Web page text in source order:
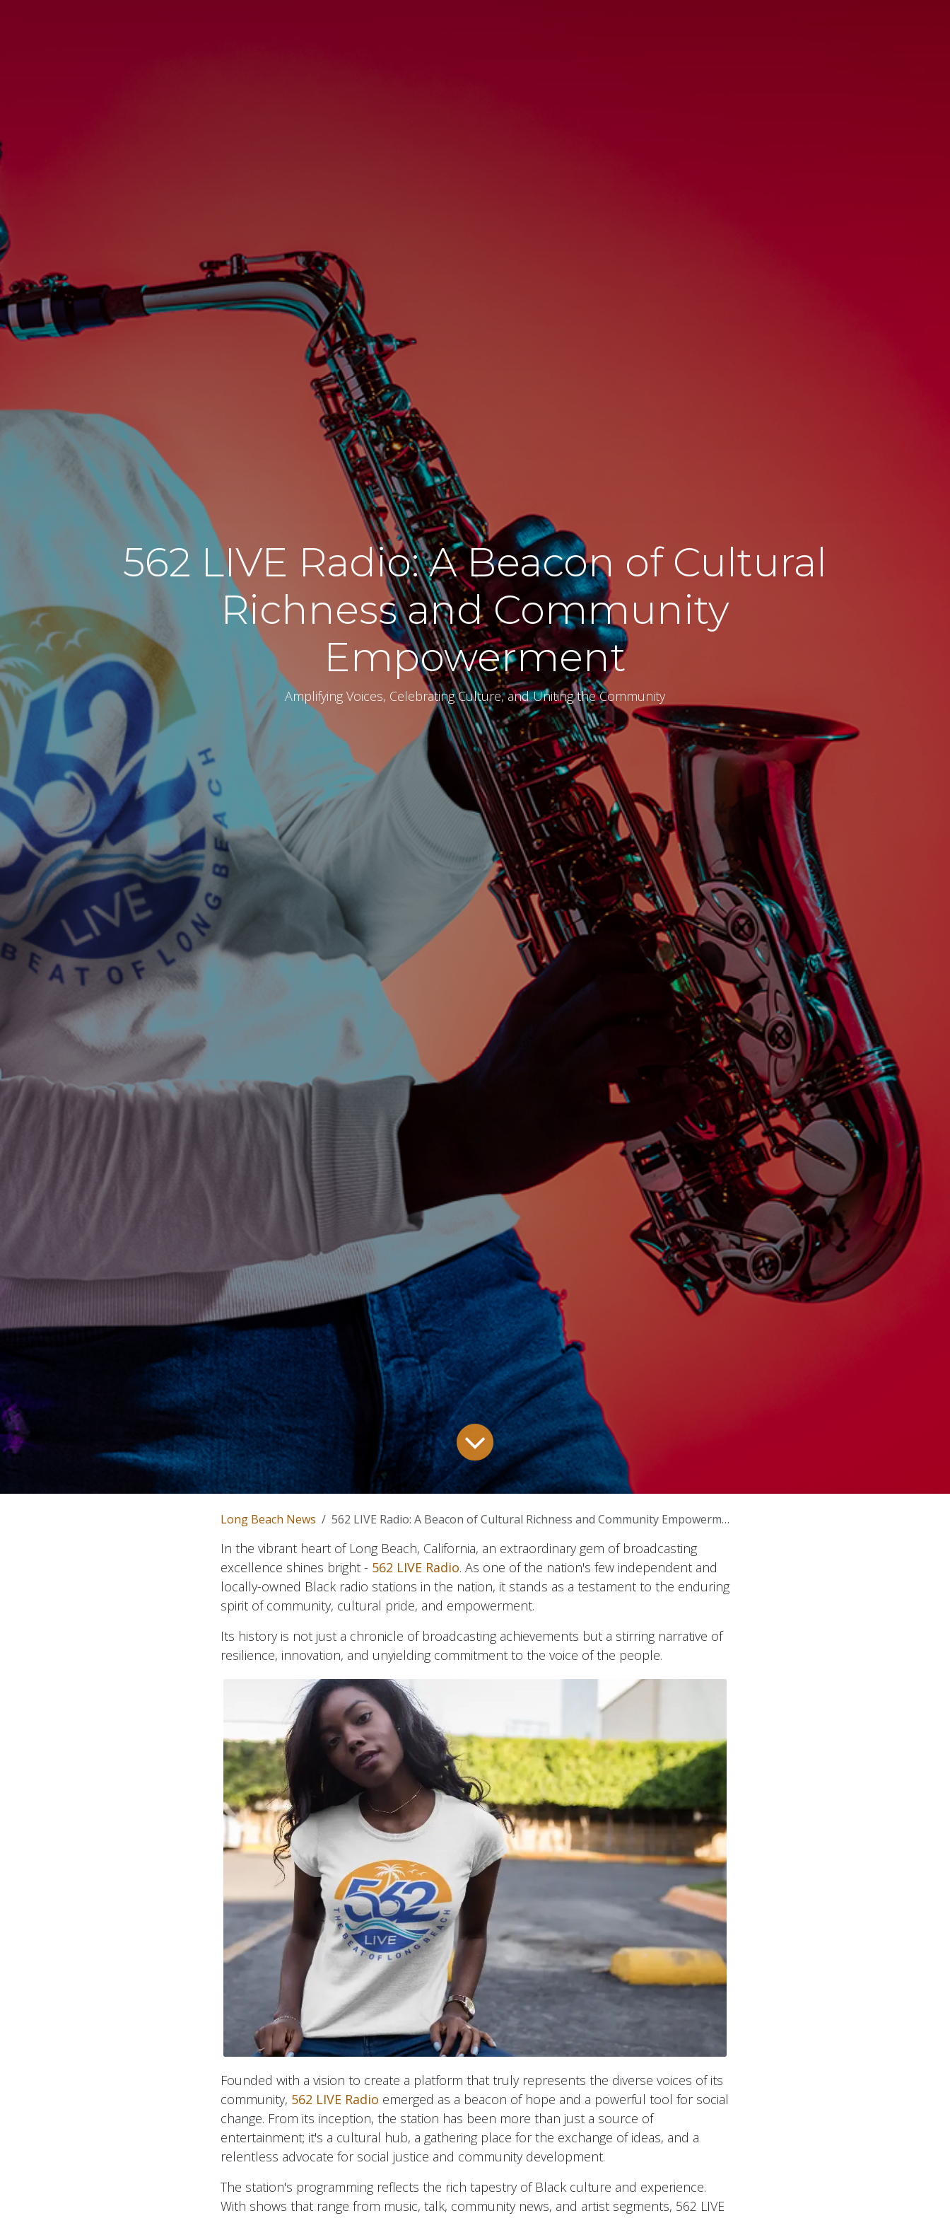
562 LIVE Radio: A Beacon of Cultural
Richness and Community
Empowerment
Amplifying Voices, Celebrating Culture, and Uniting the Community
Long Beach News 562 LIVE Radio: A Beacon of Cultural Richness and Community Empowerment
In the vibrant heart of Long Beach, California, an extraordinary gem of broadcasting
excellence shines bright - 562 LIVE Radio. As one of the nation's few independent and
locally-owned Black radio stations in the nation, it stands as a testament to the enduring
spirit of community, cultural pride, and empowerment.
Its history is not just a chronicle of broadcasting achievements but a stirring narrative of
resilience, innovation, and unyielding commitment to the voice of the people.
Founded with a vision to create a platform that truly represents the diverse voices of its
community, 562 LIVE Radio emerged as a beacon of hope and a powerful tool for social
change. From its inception, the station has been more than just a source of
entertainment; it's a cultural hub, a gathering place for the exchange of ideas, and a
relentless advocate for social justice and community development.
The station's programming reflects the rich tapestry of Black culture and experience.
With shows that range from music, talk, community news, and artist segments, 562 LIVE